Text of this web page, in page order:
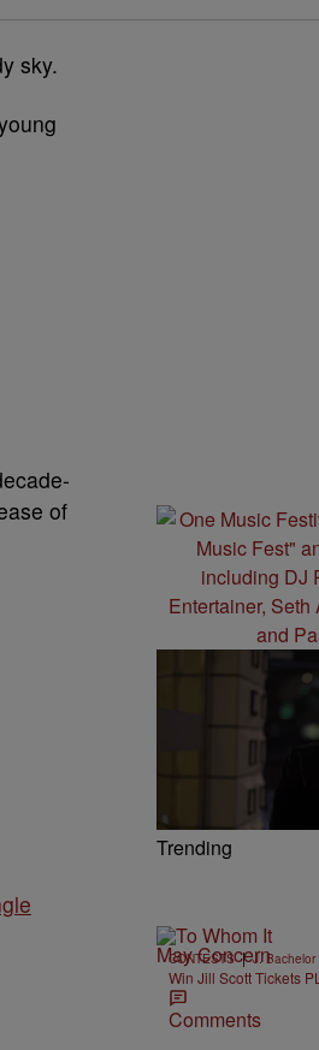
of
Trending
CONTESTS | J. Bachelor
Win Jill Scott Tickets
Comments